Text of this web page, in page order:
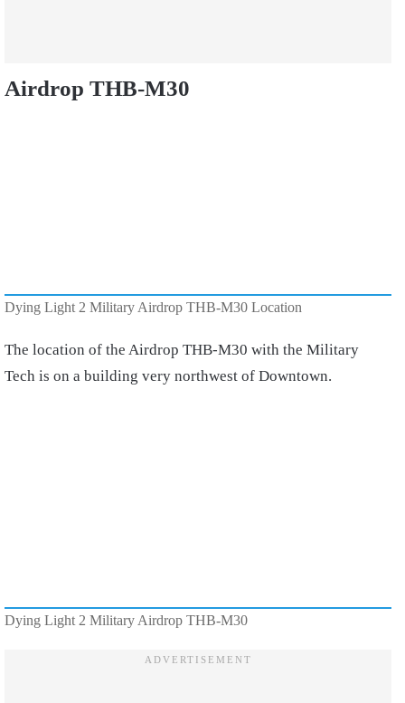
Airdrop THB-M30
Dying Light 2 Military Airdrop THB-M30 Location
The location of the Airdrop THB-M30 with the Military
Tech is on a building very northwest of Downtown.
Dying Light 2 Military Airdrop THB-M30